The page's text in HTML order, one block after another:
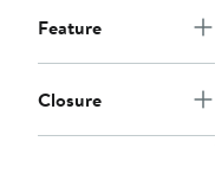
Feature
Closure